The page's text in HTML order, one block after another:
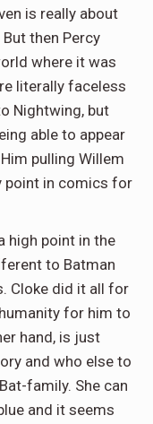
is really about
then Percy
where it was
literally faceless
Nightwing, but
able to appear
pulling Willem
point in comics for
high point in the
to Batman
Cloke did it all for
for him to
hand, is just
and who else to
family. She can
and it seems